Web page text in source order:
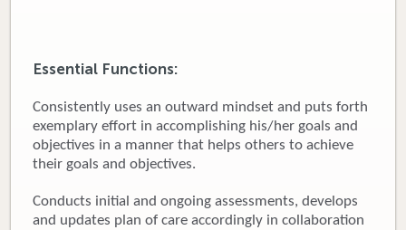
Essential Functions:
Consistently uses an outward mindset and puts forth
exemplary effort in accomplishing his/her goals and
objectives in a manner that helps others to achieve
their goals and objectives.
Conducts initial and ongoing assessments, develops
and updates plan of care accordingly in collaboration